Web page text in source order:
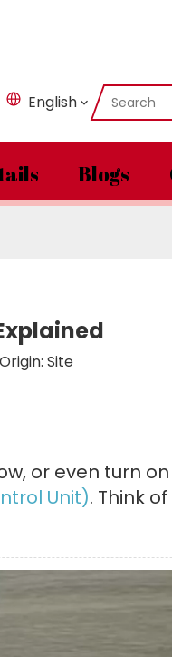
English
Blogs
Site
or even turn
Unit). Think